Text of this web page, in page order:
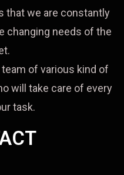
that we are constantly
changing needs of the
of various kind of
will take care of every
task.